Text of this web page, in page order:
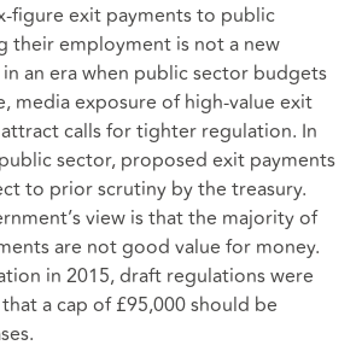
figure exit payments to public
their employment is not a new
an era when public sector budgets
media exposure of high-value exit
calls for tighter regulation. In
sector, proposed exit payments
to prior scrutiny by the treasury.
view is that the majority of
are not good value for money.
in 2015, draft regulations were
a cap of £95,000 should be